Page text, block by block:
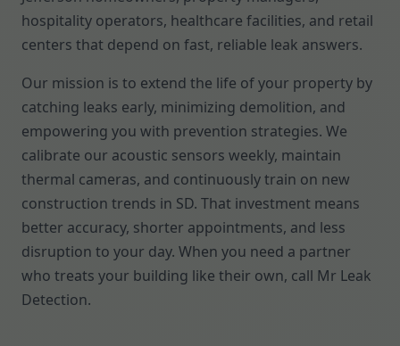
hospitality operators, healthcare facilities, and retail
centers that depend on fast, reliable leak answers.
Our mission is to extend the life of your property by
catching leaks early, minimizing demolition, and
empowering you with prevention strategies. We
calibrate our acoustic sensors weekly, maintain
thermal cameras, and continuously train on new
construction trends in SD. That investment means
better accuracy, shorter appointments, and less
disruption to your day. When you need a partner
who treats your building like their own, call Mr Leak
Detection.